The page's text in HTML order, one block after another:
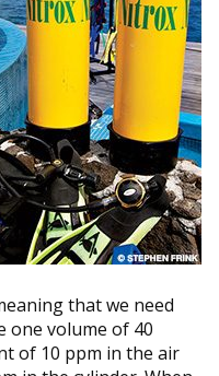
that we need
one volume of 40
of 10 ppm in the air